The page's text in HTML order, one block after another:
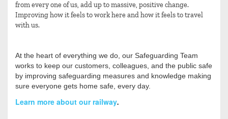
from every one of us, add up to massive, positive change.
Improving how it feels to work here and how it feels to travel
with us.
At the heart of everything we do, our Safeguarding Team
works to keep our customers, colleagues, and the public safe
by improving safeguarding measures and knowledge making
sure everyone gets home safe, every day.
Learn more about our railway.